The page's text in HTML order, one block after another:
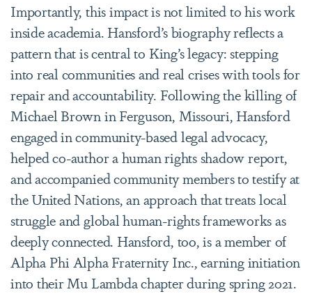
Importantly, this impact is not limited to his work
inside academia. Hansford’s biography reflects a
pattern that is central to King’s legacy: stepping
into real communities and real crises with tools for
repair and accountability. Following the killing of
Michael Brown in Ferguson, Missouri, Hansford
engaged in community-based legal advocacy,
helped co-author a human rights shadow report,
and accompanied community members to testify at
the United Nations, an approach that treats local
struggle and global human-rights frameworks as
deeply connected. Hansford, too, is a member of
Alpha Phi Alpha Fraternity Inc., earning initiation
into their Mu Lambda chapter during spring 2021.